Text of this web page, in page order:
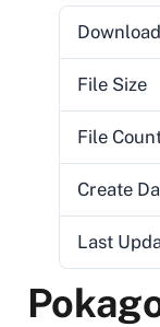
Download
File Size
File
Create
Last